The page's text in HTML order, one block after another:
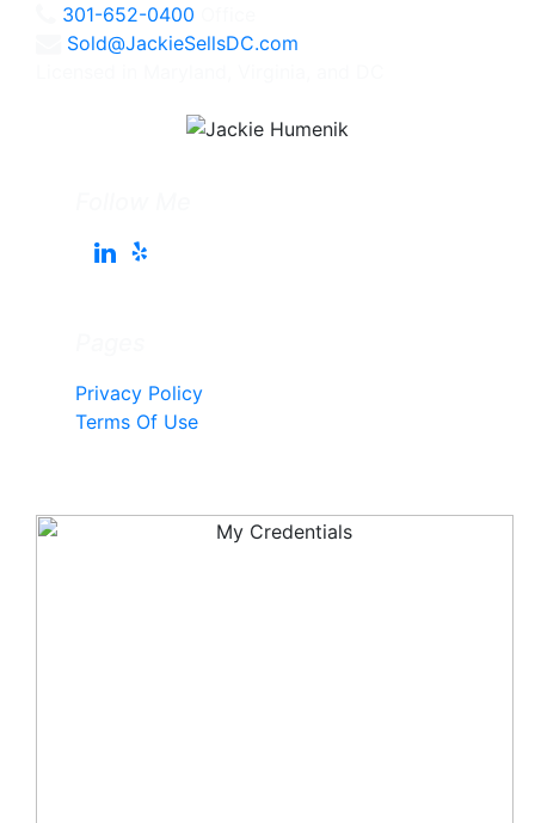
301-652-0400
Sold@JackieSellsDC.com
Privacy Policy
Terms Of Use